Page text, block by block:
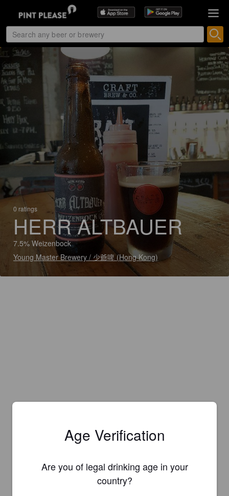
0 ratings
HERR ALTBAUER
7.5% Weizenbock
Young Master Brewery / 少爺啤 (Hong Kong)
Age Verification
Are you of legal drinking age in your
country?